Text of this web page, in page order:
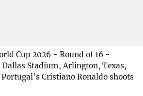
Cup 2026 - Round of 16 -
Stadium, Arlington, Texas,
Cristiano Ronaldo shoots